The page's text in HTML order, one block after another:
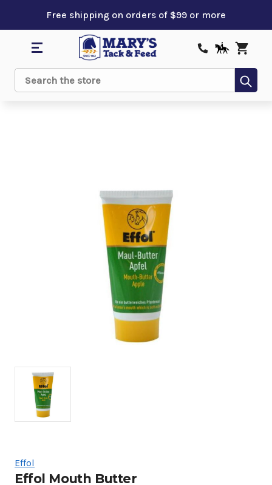
Free shipping on orders of $99 or more
Search
Effol
Effol Mouth Butter